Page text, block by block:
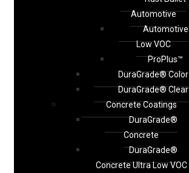
Automotive
Automotive
Low VOC
ProPlus™
DuraGrade® Color
DuraGrade® Clear
Concrete Coatings
DuraGrade®
Concrete
DuraGrade®
Concrete Ultra Low VOC